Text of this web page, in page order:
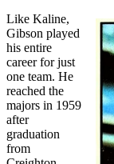
Like Kaline,
Gibson played
his entire
career for just
one team. He
reached the
majors in 1959
after
graduation
from